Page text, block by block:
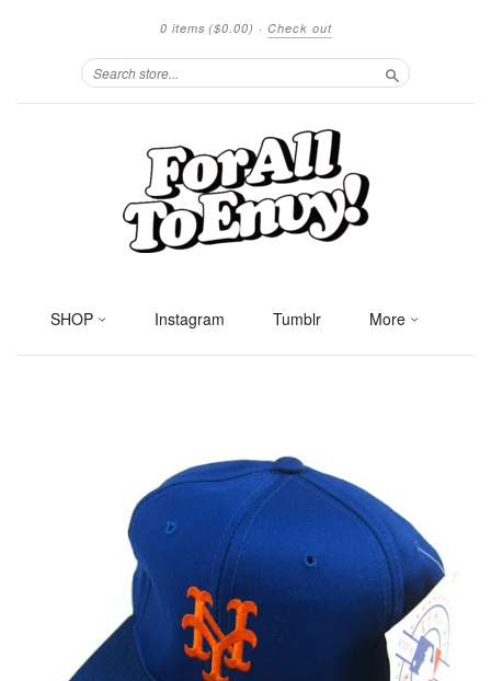
0 items ($0.00) · Check out
Search
SHOP Instagram Tumblr More